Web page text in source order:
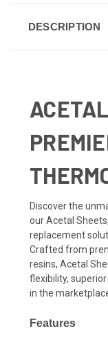
DESCRIPTION
Discover the
our Acetal
replacement
Crafted from
resins, Acetal
flexibility,
in the
Features